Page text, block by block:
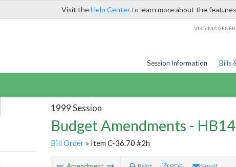
Visit theHelp Centerto learn more about the
VIRGINIA
Session Information Bills
1999 Session
Budget Amendments -
Bill Order» Item C-36.70 #2h